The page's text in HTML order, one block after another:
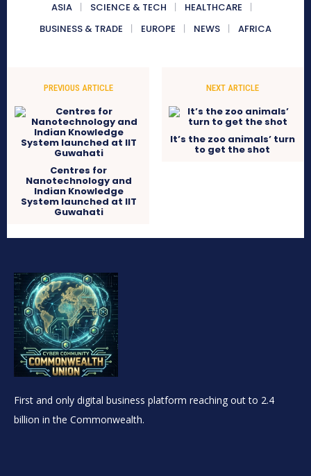
ASIA SCIENCE & TECH
HEALTHCARE
BUSINESS & TRADE
EUROPE NEWS AFRICA
PREVIOUS ARTICLE
Centres for
Nanotechnology and
Indian Knowledge
System launched at IIT
Guwahati
NEXT ARTICLE
It’s the zoo animals’ turn
to get the shot
First and only digital business platform reaching out to 2.4
billion in the Commonwealth.